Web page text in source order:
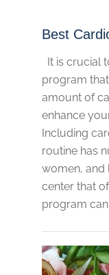
Best
It is crucial
program
amount of
enhance
Including
routine has
women, and
center that
program can